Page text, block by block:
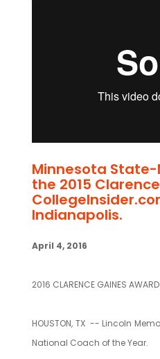
Minnesota
the 2015
Indianapolis.
April 4, 2016
2016 CLARENCE GAINES AWARD
HOUSTON, TX -- Lincoln
National Coach of the Year.